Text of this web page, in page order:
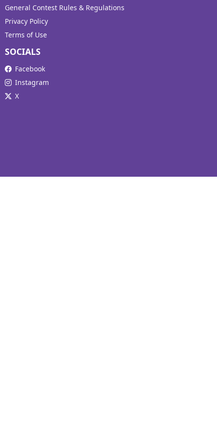
General Contest Rules & Regulations
Privacy Policy
Terms of Use
SOCIALS
Facebook
Instagram
X